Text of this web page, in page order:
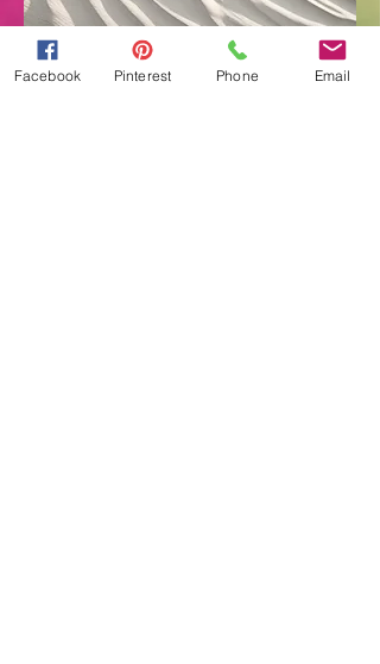
Facebook Pinterest Phone Email